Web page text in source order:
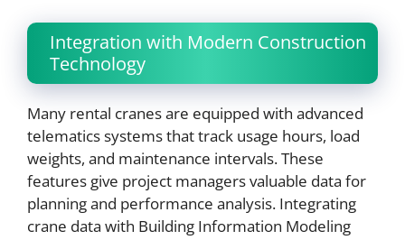
Integration with Modern Construction
Technology
Many rental cranes are equipped with advanced
telematics systems that track usage hours, load
weights, and maintenance intervals. These
features give project managers valuable data for
planning and performance analysis. Integrating
crane data with Building Information Modeling